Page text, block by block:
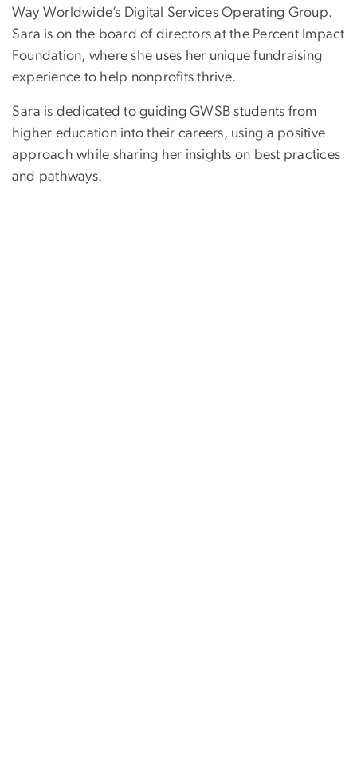
Way Worldwide’s Digital Services Operating Group.
Sara is on the board of directors at the Percent Impact
Foundation, where she uses her unique fundraising
experience to help nonprofits thrive.
Sara is dedicated to guiding GWSB students from
higher education into their careers, using a positive
approach while sharing her insights on best practices
and pathways.